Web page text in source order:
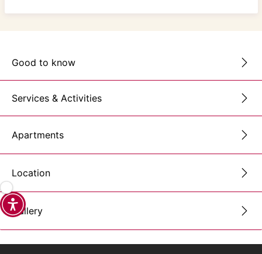
Good to know
Services & Activities
Apartments
Location
Gallery